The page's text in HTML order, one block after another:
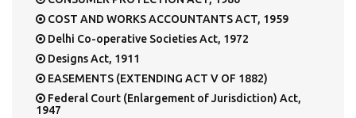
COST AND WORKS ACCOUNTANTS ACT, 1959
Delhi Co-operative Societies Act, 1972
Designs Act, 1911
EASEMENTS (EXTENDING ACT V OF 1882)
Federal Court (Enlargement of Jurisdiction) Act,
1947